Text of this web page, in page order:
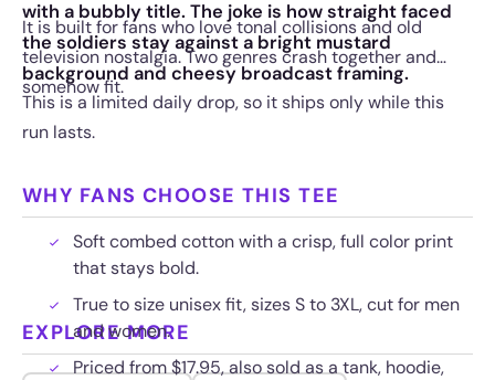
with a bubbly title. The joke is how straight faced
the soldiers stay against a bright mustard
background and cheesy broadcast framing.
It is built for fans who love tonal collisions and old
television nostalgia. Two genres crash together and
somehow fit.
This is a limited daily drop, so it ships only while this
run lasts.
WHY FANS CHOOSE THIS TEE
Soft combed cotton with a crisp, full color print
that stays bold.
True to size unisex fit, sizes S to 3XL, cut for men
and women.
Priced from $17.95, also sold as a tank, hoodie,
EXPLORE MORE